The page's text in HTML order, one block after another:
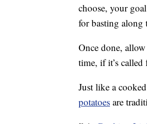
choose, your
for basting along
Once done,
time, if it’s called
Just like a
potatoes are